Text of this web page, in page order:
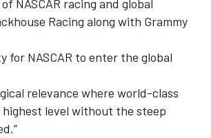
NASCAR racing and global
Racing along with Grammy
for NASCAR to enter the global
relevance where world-class
highest level without the steep